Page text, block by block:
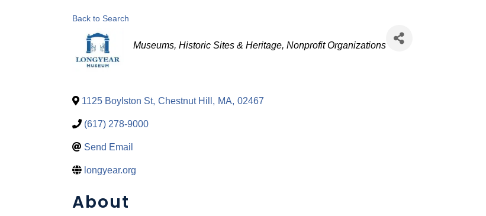
Back to Search
Categories
Museums, Historic Sites & Heritage Nonprofit Organizations
1125 Boylston St, Chestnut Hill , MA, 02467
(617) 278-9000
Send Email
longyear.org
About